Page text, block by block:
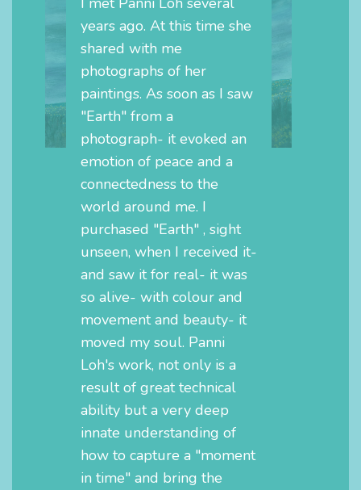
years ago. At this time she
shared with me
photographs of her
paintings. As soon as I saw
"Earth" from a
photograph- it evoked an
emotion of peace and a
connectedness to the
world around me. I
purchased "Earth" , sight
unseen, when I received it-
and saw it for real- it was
so alive- with colour and
movement and beauty- it
moved my soul. Panni
Loh's work, not only is a
result of great technical
ability but a very deep
innate understanding of
how to capture a "moment
in time" and bring the